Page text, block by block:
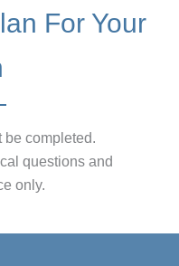
For Your
be completed.
questions and
only.